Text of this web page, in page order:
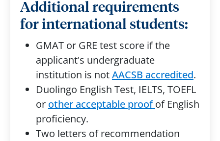
Additional requirements
for international students:
GMAT or GRE test score if the
applicant's undergraduate
institution is notAACSB accredited.
Duolingo English Test, IELTS, TOEFL
or other acceptable proof of English
proficiency.
Two letters of recommendation